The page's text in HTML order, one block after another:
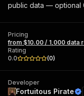
public data — optional
Pricing
from $10.00 / 1,000 data
Rating
0.0
(0)
Developer
Fortuitous Pirate